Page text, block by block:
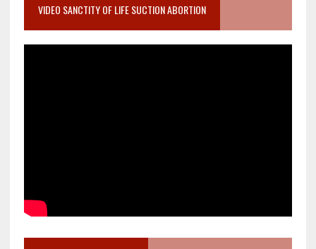
VIDEO SANCTITY OF LIFE SUCTION ABORTION